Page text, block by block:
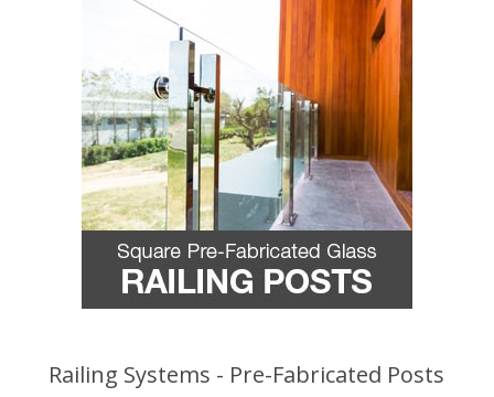
Railing Systems - Pre-Fabricated Posts